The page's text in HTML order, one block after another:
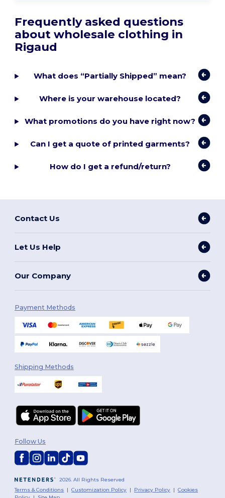
Frequently asked questions
about wholesale clothing in
Rigaud
What does “Partially Shipped” mean?
Where is your warehouse located?
What promotions do you have right now?
Can I get a quote of printed garments?
How do I get a refund/return?
Contact Us
Let Us Help
Our Company
Payment Methods
Shipping Methods
2026. All Rights Reserved
Terms & Conditions |Customization Policy | Privacy Policy |Cookies
Follow Us